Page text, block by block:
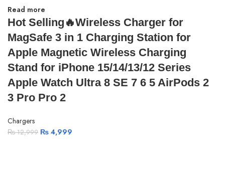
Read more
Hot Selling🔥Wireless Charger for
MagSafe 3 in 1 Charging Station for
Apple Magnetic Wireless Charging
Stand for iPhone 15/14/13/12 Series
Apple Watch Ultra 8 SE 7 6 5 AirPods 2
3 Pro Pro 2
Chargers
₨12,999 ₨ 4,999